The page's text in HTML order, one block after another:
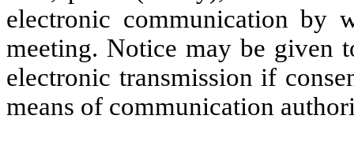
electronic communication by
meeting. Notice may be given
electronic transmission if
means of communication